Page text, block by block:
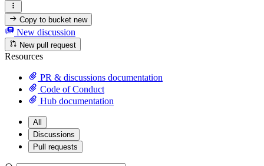
Copy to bucketnew
New discussion
New pull request
Resources
PR & discussions documentation
Code of Conduct
Hub documentation
All
Discussions
Pull requests